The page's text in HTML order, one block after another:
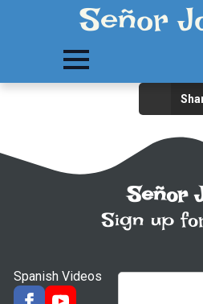
Señor
Spanish Videos
Señor
Sign up